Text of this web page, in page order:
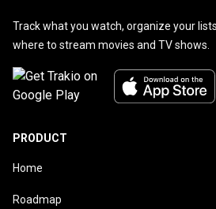
Track what you watch, organize your
where to stream movies and TV shows.
PRODUCT
Home
Roadmap